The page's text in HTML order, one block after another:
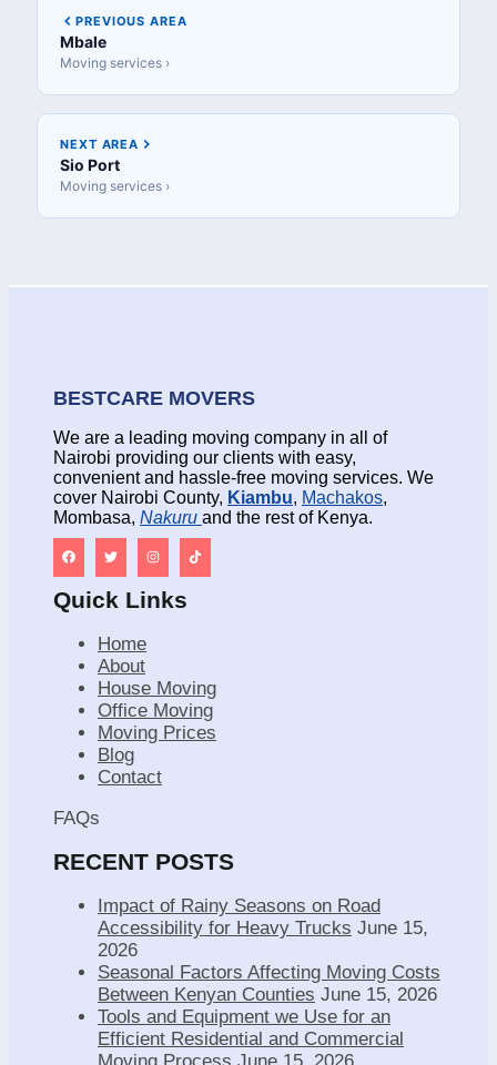
PREVIOUS AREA
Mbale
Moving services ›
NEXT AREA
Sio Port
Moving services ›
BESTCARE MOVERS
We are a leading moving company in all of
Nairobi providing our clients with easy,
convenient and hassle-free moving services. We
cover Nairobi County, Kiambu, Machakos,
Mombasa, Nakuru and the rest of Kenya.
Quick Links
Home
About
House Moving
Office Moving
Moving Prices
Blog
Contact
FAQs
RECENT POSTS
Impact of Rainy Seasons on Road
Accessibility for Heavy Trucks June 15,
2026
Seasonal Factors Affecting Moving Costs
Between Kenyan Counties June 15, 2026
Tools and Equipment we Use for an
Efficient Residential and Commercial